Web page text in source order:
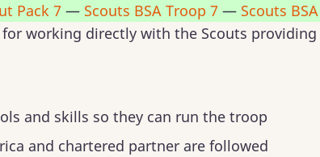
Pack 7 — Scouts BSA Troop 7 — Scouts
working directly with the Scouts
and skills so they can run the troop
and chartered partner are followed